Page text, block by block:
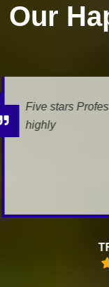
Our
We had a
estimate. He